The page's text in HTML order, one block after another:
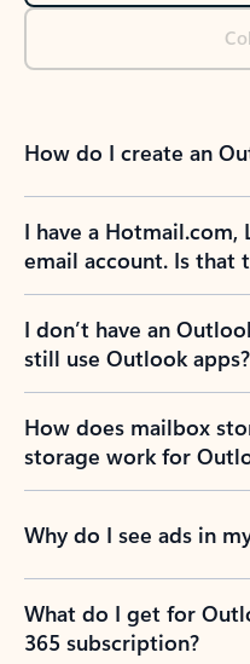
How do I create an
I have a Hotmail.com,
email account. Is that
I don’t have an
still use Outlook apps?
How does mailbox
storage work for
Why do I see ads in
What do I get for
365 subscription?